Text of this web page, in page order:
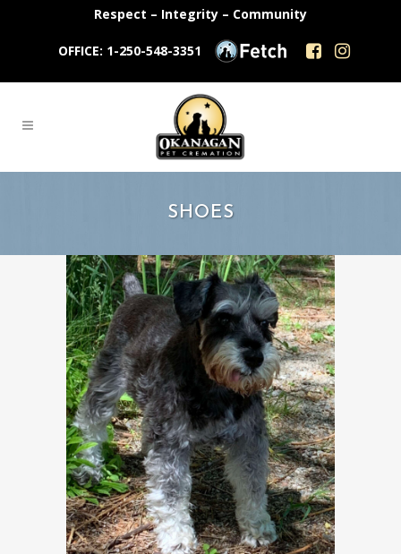
Respect – Integrity – Community
OFFICE: 1-250-548-3351
SHOES